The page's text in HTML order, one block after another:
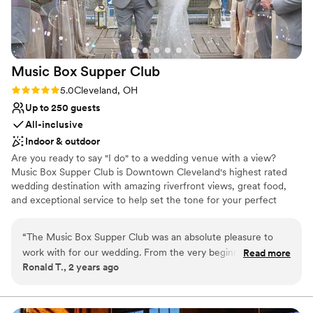
No venue-provided food services
No built-in audiovisual options
Better for more intimiate events
Music Box Supper Club
Rating: 5.0 (3 reviews)
5.0Cleveland, OH
Up to 250 guests
All-inclusive
Indoor & outdoor
Are you ready to say "I do" to a wedding venue with a view?
Music Box Supper Club is Downtown Cleveland's highest rated
wedding destination with amazing riverfront views, great food,
and exceptional service to help set the tone for your perfect
Why you'll love this venue
Has a dance floor for celebration
“The Music Box Supper Club was an absolute pleasure to
work with for our wedding. From the very beginning, their
communication was quick, efficient, and always kind. The
accessibility and elegance. They took care of all the details,
Read more
Ronald T., 2 years ago